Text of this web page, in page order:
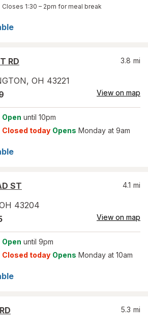
Closes 1:30 – 2pm for meal break
RD
, OH 43221
3.8 mi
View on map
Open until 10pm
Closed today Opens Monday at 9am
ST
43204
4.1 mi
View on map
Open until 9pm
Closed today Opens Monday at 10am
5.3 mi